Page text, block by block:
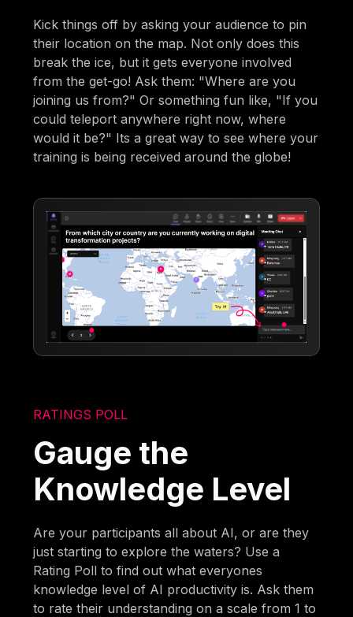
Kick things off by asking your audience to pin
their location on the map. Not only does this
break the ice, but it gets everyone involved
from the get-go! Ask them: "Where are you
joining us from?" Or something fun like, "If you
could teleport anywhere right now, where
would it be?" Its a great way to see where your
training is being received around the globe!
RATINGS POLL
Gauge the
Knowledge Level
Are your participants all about AI, or are they
just starting to explore the waters? Use a
Rating Poll to find out what everyones
knowledge level of AI productivity is. Ask them
to rate their understanding on a scale from 1 to